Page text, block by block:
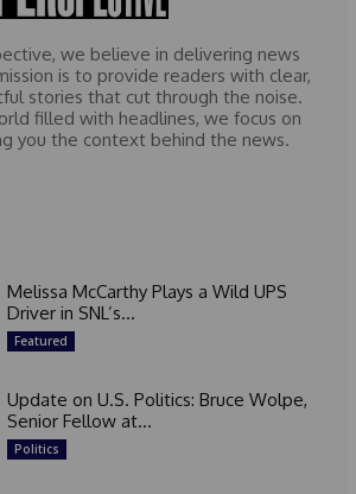
we believe in delivering news
is to provide readers with clear,
stories that cut through the noise.
filled with headlines, we focus on
you the context behind the news.
Melissa McCarthy Plays a Wild UPS
Driver in SNL’s...
Featured
Update on U.S. Politics: Bruce Wolpe,
Senior Fellow at...
Politics